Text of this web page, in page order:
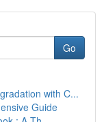
Go
with C...
Guide